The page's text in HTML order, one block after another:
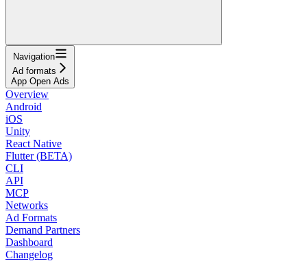
Navigation
Ad formats
App Open Ads
Overview
Android
iOS
Unity
React Native
Flutter (BETA)
CLI
API
MCP
Networks
Ad Formats
Demand Partners
Dashboard
Changelog